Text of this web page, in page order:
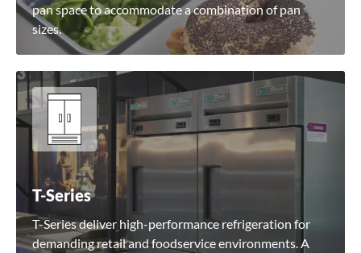
pan space to accommodate a combination of pan
sizes.
T-Series
T-Series deliver high-performance refrigeration for
demanding retail and foodservice environments. A